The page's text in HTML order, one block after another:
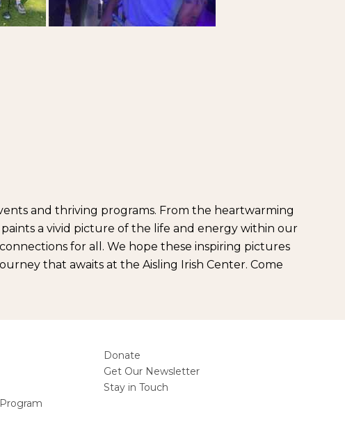
and thriving programs. From the heartwarming
a vivid picture of the life and energy within our
for all. We hope these inspiring pictures
that awaits at the Aisling Irish Center. Come
Donate
Get Our Newsletter
Stay in Touch